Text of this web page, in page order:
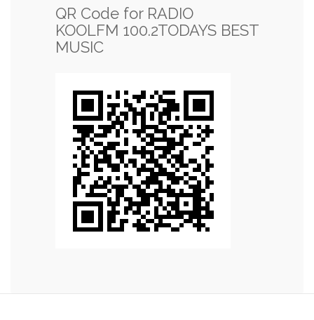
QR Code for RADIO
KOOLFM 100.2TODAYS BEST
MUSIC